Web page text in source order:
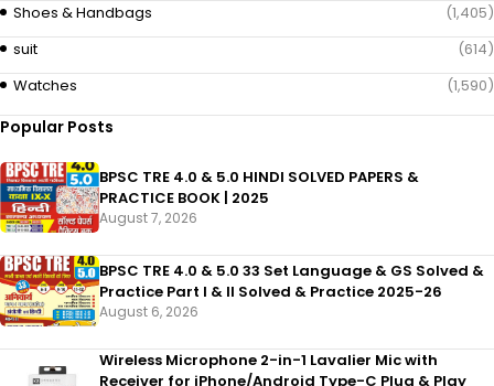
Shoes & Handbags
(1,405)
suit
(614)
Watches
(1,590)
Popular Posts
BPSC TRE 4.0 & 5.0 HINDI SOLVED PAPERS &
PRACTICE BOOK | 2025
August 7, 2026
BPSC TRE 4.0 & 5.0 33 Set Language & GS Solved &
Practice Part I & II Solved & Practice 2025-26
August 6, 2026
Wireless Microphone 2-in-1 Lavalier Mic with
Receiver for iPhone/Android Type-C Plug & Play